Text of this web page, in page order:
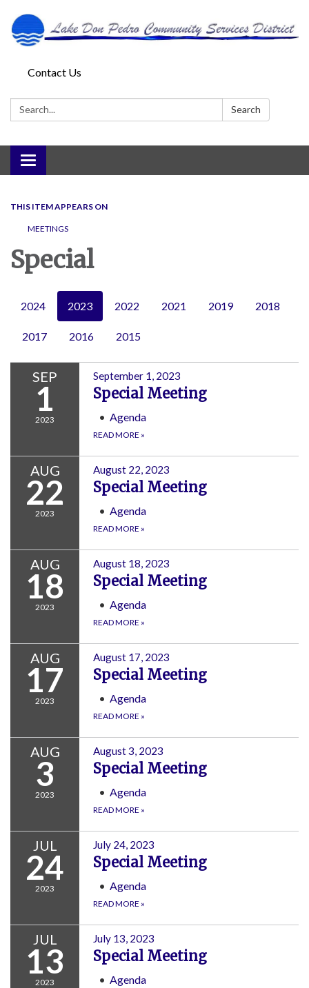
Contact Us
Search: Search
Toggle
navigation
THIS ITEM APPEARS ON
MEETINGS
Special
2024 2023 2022 2021 2019 2018
2017 2016 2015
SEP
1
2023
September 1, 2023
Special Meeting
Agenda
READ MORE »
AUG
22
2023
August 22, 2023
Special Meeting
Agenda
READ MORE »
AUG
18
2023
August 18, 2023
Special Meeting
Agenda
READ MORE »
AUG
17
2023
August 17, 2023
Special Meeting
Agenda
READ MORE »
AUG
3
2023
August 3, 2023
Special Meeting
Agenda
READ MORE »
JUL
24
2023
July 24, 2023
Special Meeting
Agenda
READ MORE »
JUL
13
2023
July 13, 2023
Special Meeting
Agenda